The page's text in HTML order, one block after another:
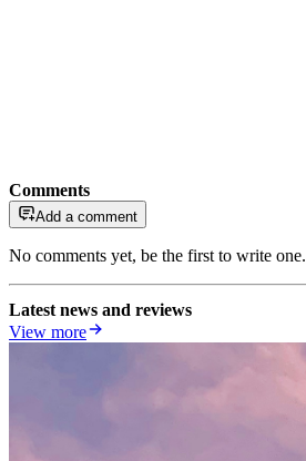
Comments
Add a comment
No comments yet, be the first to write one.
Latest news and reviews
View more